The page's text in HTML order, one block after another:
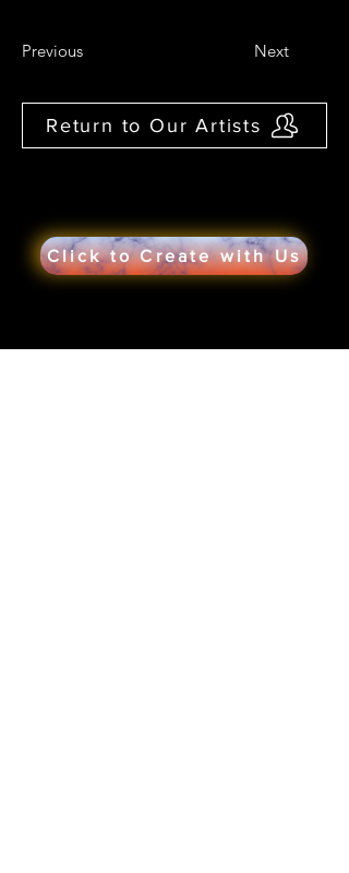
newspaper articles are included in the
in another article: the government's desire
to expand commercially. The painting
highlights the experiences of
Previous Next
Return to Our Artists
Click to Create with Us